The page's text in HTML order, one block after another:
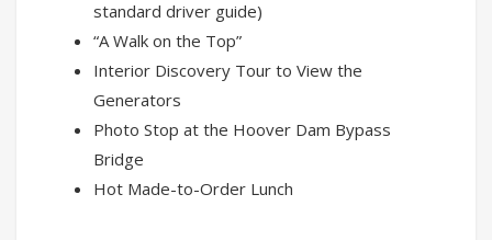
standard driver guide)
“A Walk on the Top”
Interior Discovery Tour to View the
Generators
Photo Stop at the Hoover Dam Bypass
Bridge
Hot Made-to-Order Lunch